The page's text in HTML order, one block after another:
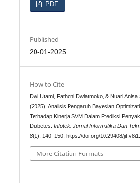
PDF
Published
20-01-2025
How to Cite
Dwi Utami, Fathoni Dwiatmoko, & Nuari Anisa
(2025). Analisis Pengaruh Bayesian
Terhadap Kinerja SVM Dalam Prediksi
Diabetes.Infotek: Jurnal Informatika Dan
8(1), 140–150. https://doi.org/10.29408/
More Citation Formats